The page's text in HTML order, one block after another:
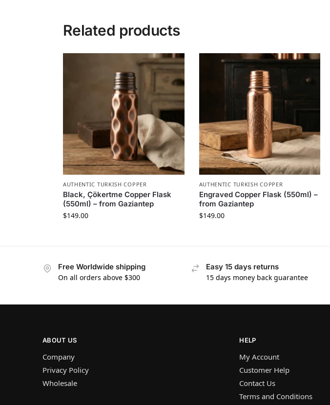
Related products
AUTHENTIC TURKISH COPPER
Black, Çökertme Copper Flask
(550ml) – from Gaziantep
$149.00
AUTHENTIC TURKISH COPPER
Engraved Copper Flask (550ml) –
from Gaziantep
$149.00
Free Worldwide shipping
On all orders above $300
Easy 15 days returns
15 days money back guarantee
ABOUT US
Company
Privacy Policy
Wholesale
HELP
My Account
Customer Help
Contact Us
Terms and Conditions